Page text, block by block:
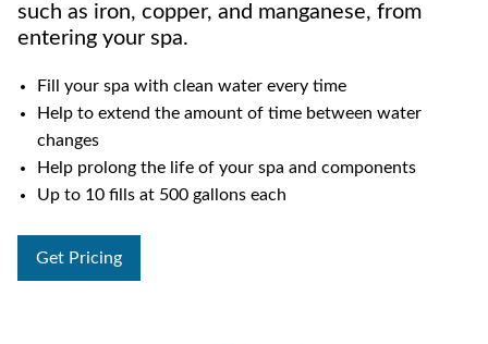
such as iron, copper, and manganese, from
entering your spa.
Fill your spa with clean water every time
Help to extend the amount of time between water
changes
Help prolong the life of your spa and components
Up to 10 fills at 500 gallons each
Get Pricing